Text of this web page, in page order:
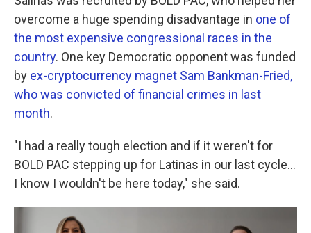
overcome a huge spending disadvantage in one of
the most expensive congressional races in the
country. One key Democratic opponent was funded
by ex-cryptocurrency magnet Sam Bankman-Fried,
who was convicted of financial crimes in last
month.
"I had a really tough election and if it weren't for
BOLD PAC stepping up for Latinas in our last cycle...
I know I wouldn't be here today," she said.